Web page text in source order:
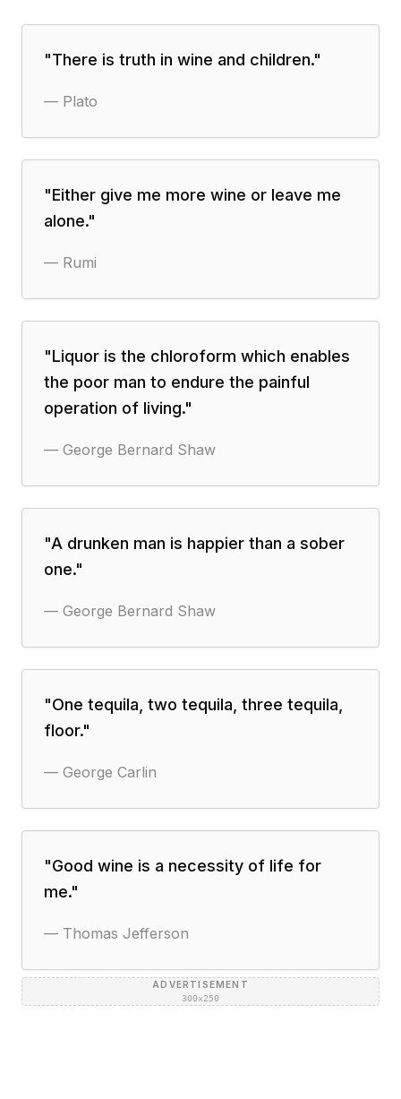
"There is truth in wine and children."
— Plato
"Either give me more wine or leave me
alone."
— Rumi
"Liquor is the chloroform which enables
the poor man to endure the painful
operation of living."
— George Bernard Shaw
"A drunken man is happier than a sober
one."
— George Bernard Shaw
"One tequila, two tequila, three tequila,
floor."
— George Carlin
"Good wine is a necessity of life for
me."
— Thomas Jefferson
ADVERTISEMENT
300×250